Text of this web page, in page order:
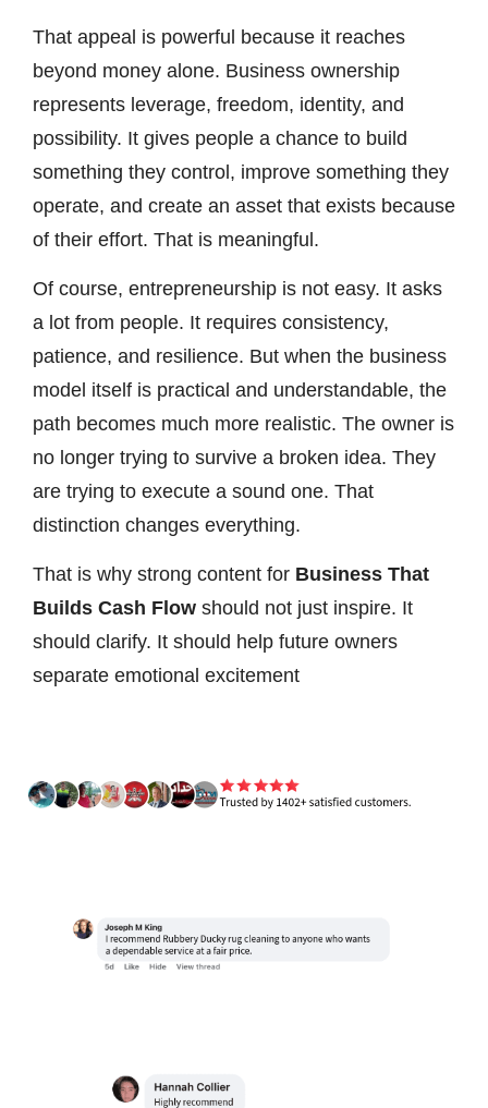
That appeal is powerful because it reaches
beyond money alone. Business ownership
represents leverage, freedom, identity, and
possibility. It gives people a chance to build
something they control, improve something they
operate, and create an asset that exists because
of their effort. That is meaningful.
Of course, entrepreneurship is not easy. It asks
a lot from people. It requires consistency,
patience, and resilience. But when the business
model itself is practical and understandable, the
path becomes much more realistic. The owner is
no longer trying to survive a broken idea. They
are trying to execute a sound one. That
distinction changes everything.
That is why strong content for Business That
Builds Cash Flow should not just inspire. It
should clarify. It should help future owners
separate emotional excitement